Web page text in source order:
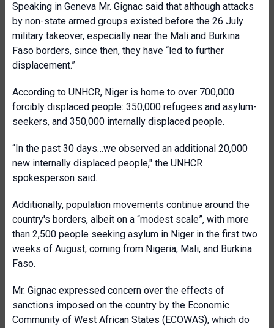
Speaking in Geneva Mr. Gignac said that although attacks
by non-state armed groups existed before the 26 July
military takeover, especially near the Mali and Burkina
Faso borders, since then, they have “led to further
displacement.”
According to UNHCR, Niger is home to over 700,000
forcibly displaced people: 350,000 refugees and asylum-
seekers, and 350,000 internally displaced people.
“In the past 30 days…we observed an additional 20,000
new internally displaced people," the UNHCR
spokesperson said.
Additionally, population movements continue around the
country's borders, albeit on a “modest scale”, with more
than 2,500 people seeking asylum in Niger in the first two
weeks of August, coming from Nigeria, Mali, and Burkina
Faso.
Mr. Gignac expressed concern over the effects of
sanctions imposed on the country by the Economic
Community of West African States (ECOWAS), which do